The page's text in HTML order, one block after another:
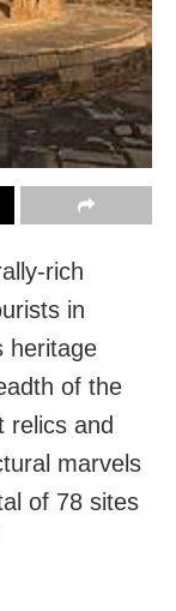
rich
in
heritage
of the
relics and
marvels
of 78 sites